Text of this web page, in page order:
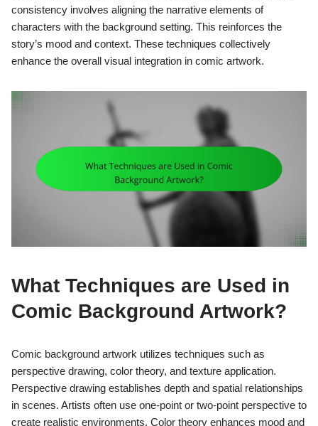
consistency involves aligning the narrative elements of
characters with the background setting. This reinforces the
story’s mood and context. These techniques collectively
enhance the overall visual integration in comic artwork.
What Techniques are Used in
Comic Background Artwork?
Comic background artwork utilizes techniques such as
perspective drawing, color theory, and texture application.
Perspective drawing establishes depth and spatial relationships
in scenes. Artists often use one-point or two-point perspective to
create realistic environments. Color theory enhances mood and